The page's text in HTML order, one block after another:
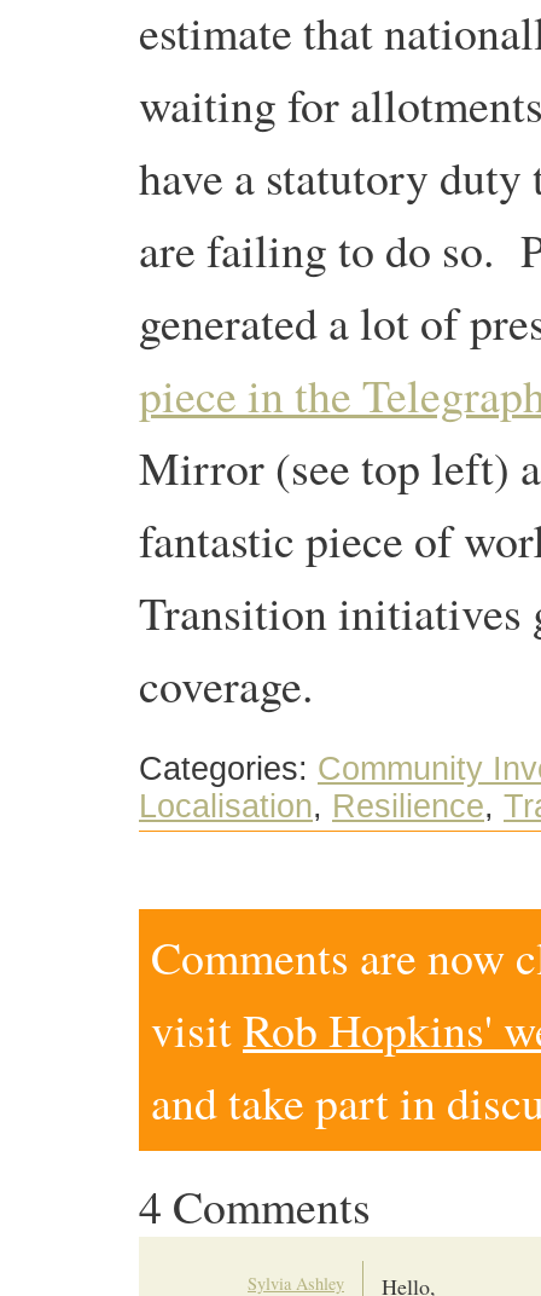
estimate that
waiting for
have a statutory
are failing to do so.
generated a lot of
piece in the
Mirror (see top left)
fantastic piece of
Transition initiatives
coverage.
Categories: Community
Localisation, Resilience,
Comments are now
visitRob Hopkins'
and take part in
4 Comments
Sylvia Ashley Hello,